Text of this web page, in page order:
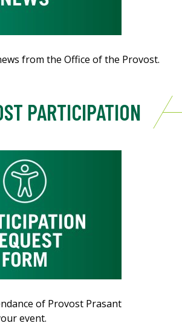
from the Office of the Provost.
PARTICIPATION
of Provost Prasant
event.